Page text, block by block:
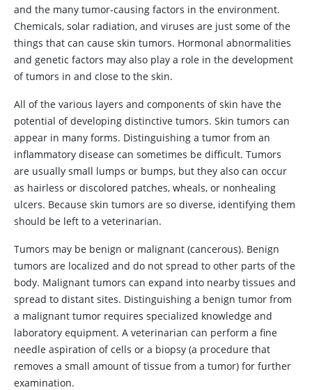
and the many tumor-causing factors in the environment.
Chemicals, solar radiation, and viruses are just some of the
things that can cause skin tumors. Hormonal abnormalities
and genetic factors may also play a role in the development
of tumors in and close to the skin.
All of the various layers and components of skin have the
potential of developing distinctive tumors. Skin tumors can
appear in many forms. Distinguishing a tumor from an
inflammatory disease can sometimes be difficult. Tumors
are usually small lumps or bumps, but they also can occur
as hairless or discolored patches, wheals, or nonhealing
ulcers. Because skin tumors are so diverse, identifying them
should be left to a veterinarian.
Tumors may be benign or malignant (cancerous). Benign
tumors are localized and do not spread to other parts of the
body. Malignant tumors can expand into nearby tissues and
spread to distant sites. Distinguishing a benign tumor from
a malignant tumor requires specialized knowledge and
laboratory equipment. A veterinarian can perform a fine
needle aspiration of cells or a biopsy (a procedure that
removes a small amount of tissue from a tumor) for further
examination.